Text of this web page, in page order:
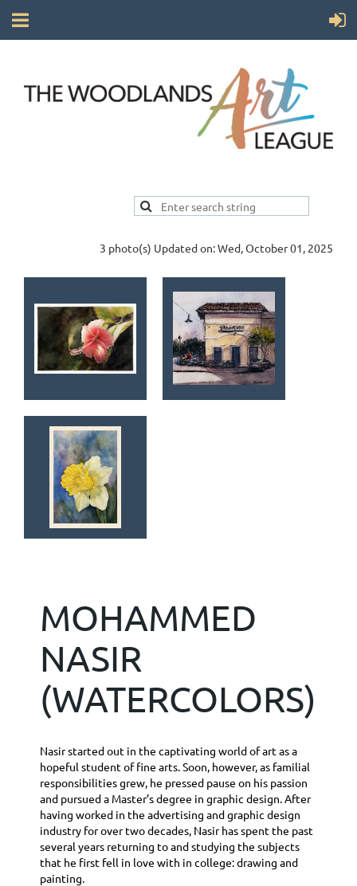
3 photo(s) Updated on: Wed, October 01, 2025
MOHAMMED
NASIR
(WATERCOLORS)
Nasir started out in the captivating world of art as a
hopeful student of fine arts. Soon, however, as familial
responsibilities grew, he pressed pause on his passion
and pursued a Master’s degree in graphic design. After
having worked in the advertising and graphic design
industry for over two decades, Nasir has spent the past
several years returning to and studying the subjects
that he first fell in love with in college: drawing and
painting.